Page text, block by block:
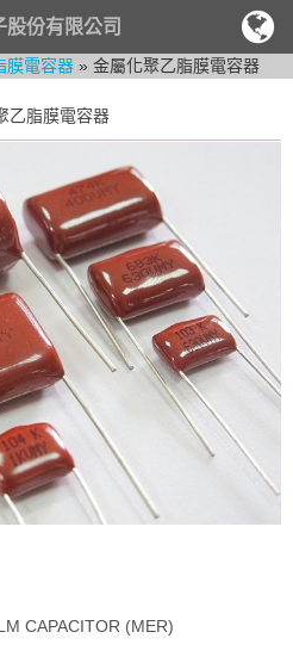
股份有限公司
膜電容器 » 金屬化聚乙脂膜電容器
乙脂膜電容器
CAPACITOR (MER)